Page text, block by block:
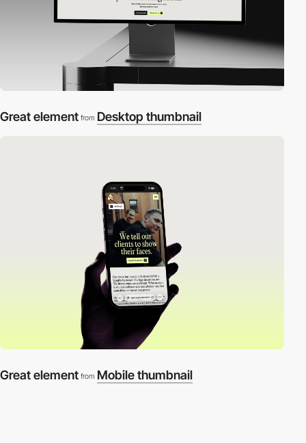
Great element from Desktop thumbnail
Great element from Mobile thumbnail